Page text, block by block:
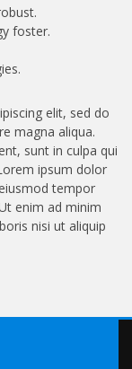
foster.
elit, sed do
magna aliqua.
sunt in culpa qui
ipsum dolor
tempor
enim ad minim
nisi ut aliquip